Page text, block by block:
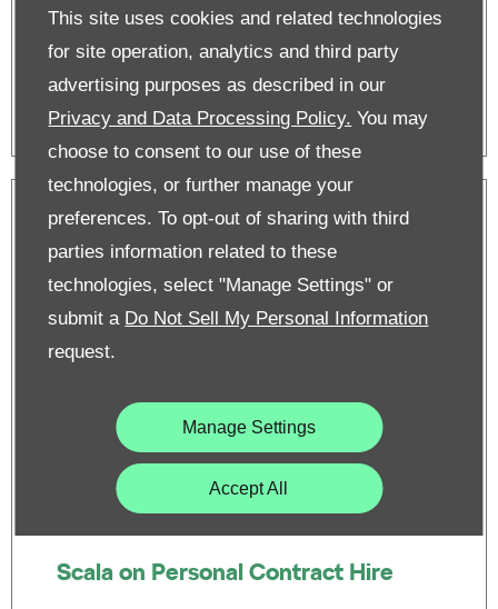
This site uses cookies and related technologies
for site operation, analytics and third party
advertising purposes as described in our
Privacy and Data Processing Policy. You may
choose to consent to our use of these
technologies, or further manage your
preferences. To opt-out of sharing with third
parties information related to these
technologies, select "Manage Settings" or
submit a Do Not Sell My Personal Information
request.
Manage Settings
Accept All
Scala on PCP | 0% APR
Scala on Personal Contract Hire